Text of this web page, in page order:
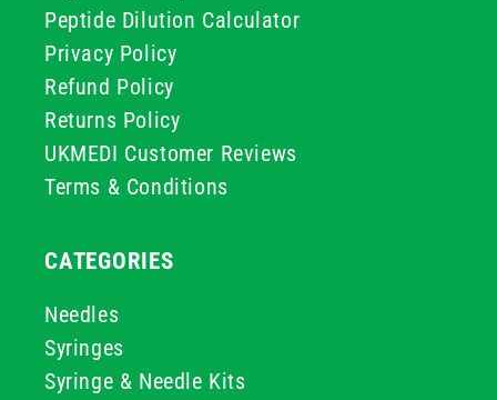
Peptide Dilution Calculator
Privacy Policy
Refund Policy
Returns Policy
UKMEDI Customer Reviews
Terms & Conditions
CATEGORIES
Needles
Syringes
Syringe & Needle Kits